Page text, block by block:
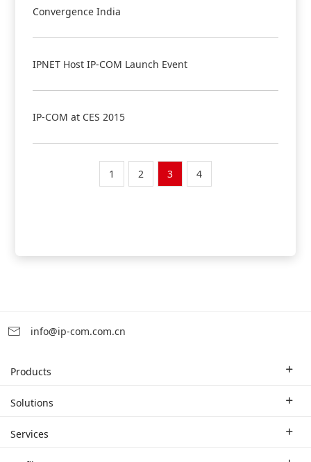
Convergence India
IPNET Host IP-COM Launch Event
IP-COM at CES 2015
1 2 3 4
info@ip-com.com.cn
Products
Enterprise Router
Solutions
Industry Solutions
Services